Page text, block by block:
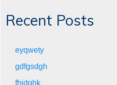
Recent Posts
eyqwety
gdfgsdgh
fhjdghk